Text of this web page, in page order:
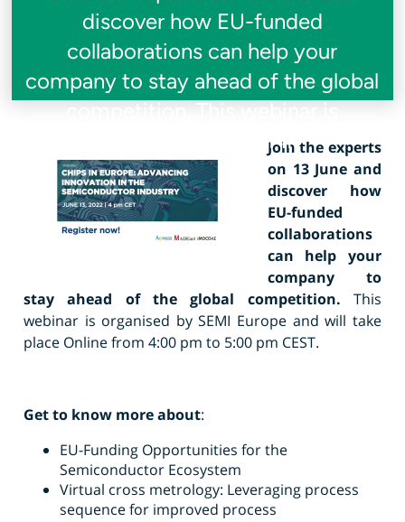
discover how EU-funded
collaborations can help your
company to stay ahead of the global
organised by SEMIJoin the experts
on 13 June and
discover how
EU-funded
collaborations
can help your
company to
stay ahead of the global competition. This
webinar is organised by SEMI Europe and will take
place Online from 4:00 pm to 5:00 pm CEST.
Get to know more about:
EU-Funding Opportunities for the
Semiconductor Ecosystem
Virtual cross metrology: Leveraging process
sequence for improved process